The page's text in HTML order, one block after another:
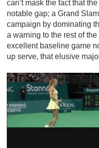
can’t mask the fact that
notable gap; a Grand
campaign by dominating
a warning to the rest of
excellent baseline game
up serve, that elusive